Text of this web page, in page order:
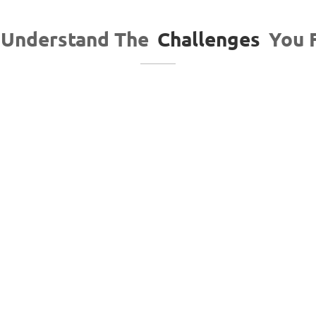
The Challenges You